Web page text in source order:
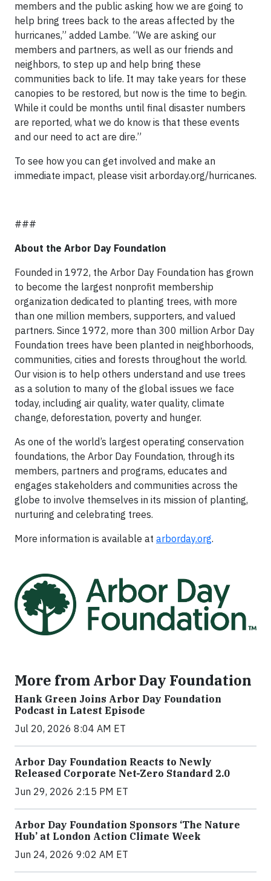
members and the public asking how we are going to
help bring trees back to the areas affected by the
hurricanes,” added Lambe. “We are asking our
members and partners, as well as our friends and
neighbors, to step up and help bring these
communities back to life. It may take years for these
canopies to be restored, but now is the time to begin.
While it could be months until final disaster numbers
are reported, what we do know is that these events
and our need to act are dire.”
To see how you can get involved and make an
immediate impact, please visit arborday.org/hurricanes.
###
About the Arbor Day Foundation
Founded in 1972, the Arbor Day Foundation has grown
to become the largest nonprofit membership
organization dedicated to planting trees, with more
than one million members, supporters, and valued
partners. Since 1972, more than 300 million Arbor Day
Foundation trees have been planted in neighborhoods,
communities, cities and forests throughout the world.
Our vision is to help others understand and use trees
as a solution to many of the global issues we face
today, including air quality, water quality, climate
change, deforestation, poverty and hunger.
As one of the world’s largest operating conservation
foundations, the Arbor Day Foundation, through its
members, partners and programs, educates and
engages stakeholders and communities across the
globe to involve themselves in its mission of planting,
nurturing and celebrating trees.
More information is available at arborday.org.
More from Arbor Day Foundation
Hank Green Joins Arbor Day Foundation
Podcast in Latest Episode
Jul 20, 2026 8:04 AM ET
Arbor Day Foundation Reacts to Newly
Released Corporate Net-Zero Standard 2.0
Jun 29, 2026 2:15 PM ET
Arbor Day Foundation Sponsors ‘The Nature
Hub’ at London Action Climate Week
Jun 24, 2026 9:02 AM ET